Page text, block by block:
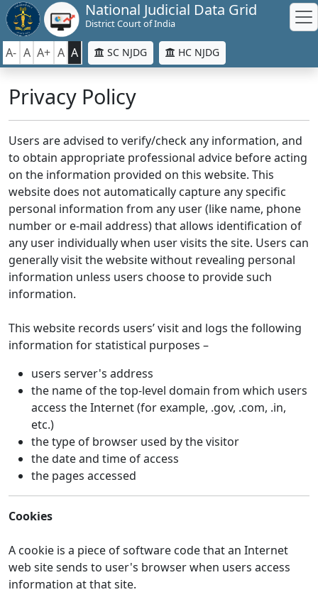
National Judicial Data Grid
District Court of India
A- A A+ A A SC NJDG HC NJDG
Privacy Policy
Users are advised to verify/check any information, and
to obtain appropriate professional advice before acting
on the information provided on this website. This
website does not automatically capture any specific
personal information from any user (like name, phone
number or e-mail address) that allows identification of
any user individually when user visits the site. Users can
generally visit the website without revealing personal
information unless users choose to provide such
information.
This website records users’ visit and logs the following
information for statistical purposes –
users server's address
the name of the top-level domain from which users
access the Internet (for example, .gov, .com, .in,
etc.)
the type of browser used by the visitor
the date and time of access
the pages accessed
Cookies
A cookie is a piece of software code that an Internet
web site sends to user's browser when users access
information at that site.